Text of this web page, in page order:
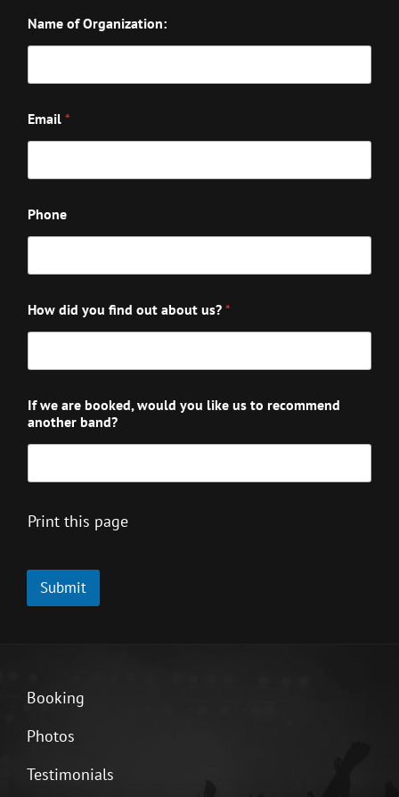
Name of Organization:
Email *
Phone
How did you find out about us? *
If we are booked, would you like us to recommend
another band?
Print this page
Submit
Booking
Photos
Testimonials